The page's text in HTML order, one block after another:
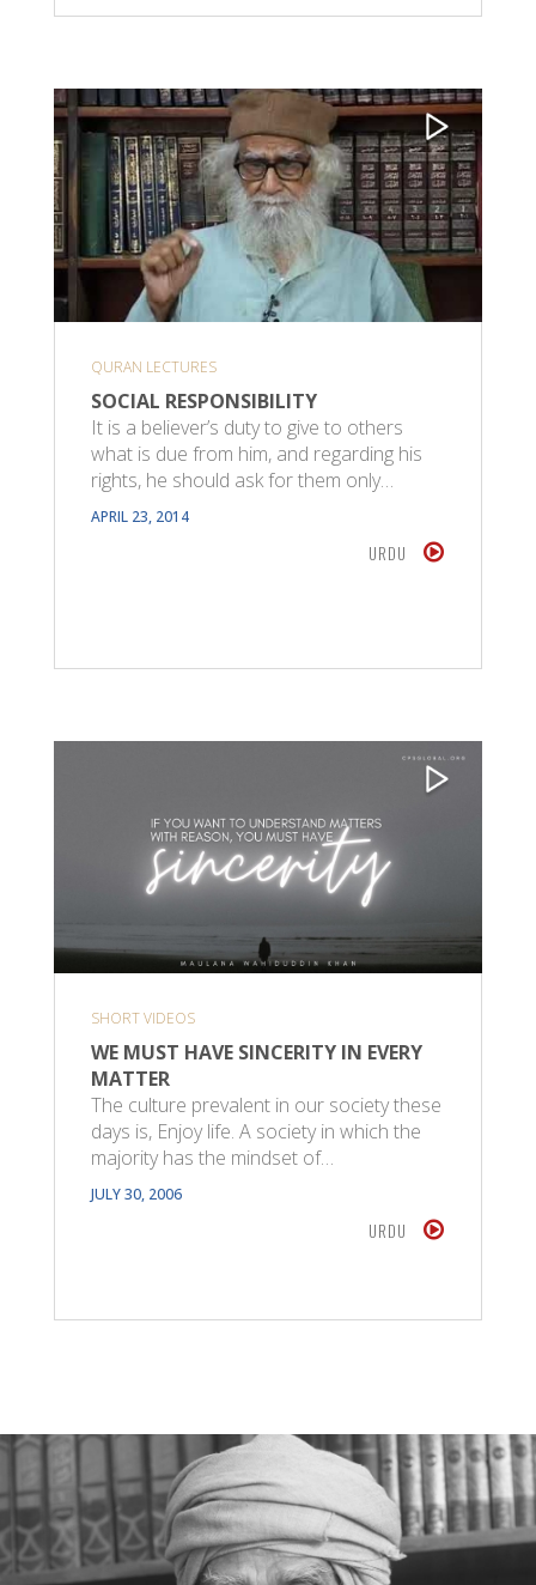
QURAN LECTURES
SOCIAL RESPONSIBILITY
It is a believer’s duty to give to others
what is due from him, and regarding his
rights, he should ask for them only…
APRIL 23, 2014
URDU
SHORT VIDEOS
WE MUST HAVE SINCERITY IN EVERY
MATTER
The culture prevalent in our society these
days is, Enjoy life. A society in which the
majority has the mindset of…
JULY 30, 2006
URDU